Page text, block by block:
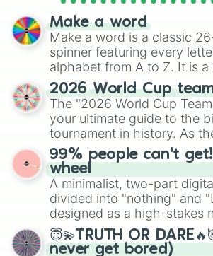
spinner wheels here.
Make a word
Make a word is a classic
spinner featuring every
alphabet from A to Z. It is a
straightforward tool
exercises, creative
randomized word games. Idea for use:
Give your next game night
the wheel to pick a random
for Scattergories, or spin it
to create an acronym that
turn into a funny phrase.
2026 World Cup
The "2026 World Cup
your ultimate guide to the
tournament in history. As
prepares for the 2026
wheel features all 48
secured their spots in the
Mexico, and Canada.
99% people can't
wheel
A minimalist, two-part
divided into "nothing" and
designed as a high-stakes
for testing your luck
😇💫TRUTH OR
never get bored)